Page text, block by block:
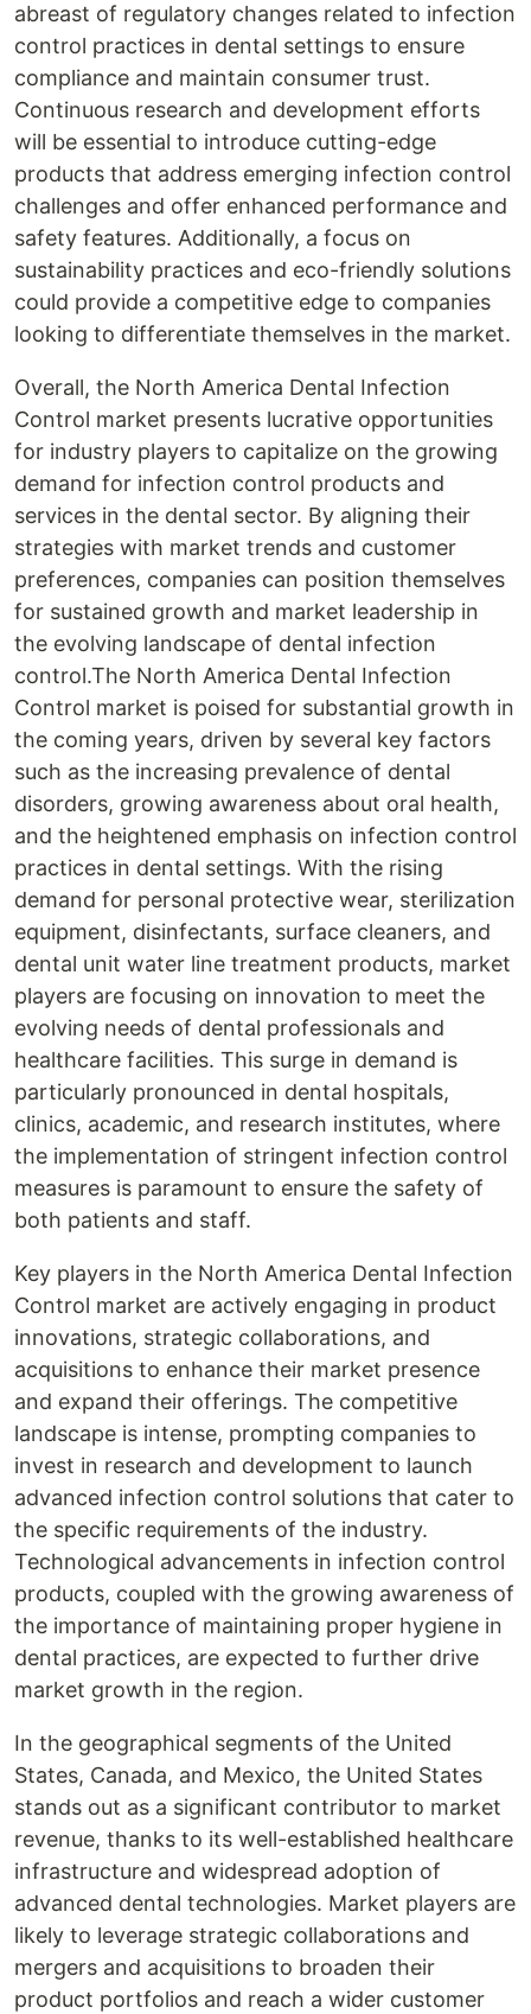
abreast of regulatory changes related to infection
control practices in dental settings to ensure
compliance and maintain consumer trust.
Continuous research and development efforts
will be essential to introduce cutting-edge
products that address emerging infection control
challenges and offer enhanced performance and
safety features. Additionally, a focus on
sustainability practices and eco-friendly solutions
could provide a competitive edge to companies
looking to differentiate themselves in the market.
Overall, the North America Dental Infection
Control market presents lucrative opportunities
for industry players to capitalize on the growing
demand for infection control products and
services in the dental sector. By aligning their
strategies with market trends and customer
preferences, companies can position themselves
for sustained growth and market leadership in
the evolving landscape of dental infection
control.The North America Dental Infection
Control market is poised for substantial growth in
the coming years, driven by several key factors
such as the increasing prevalence of dental
disorders, growing awareness about oral health,
and the heightened emphasis on infection control
practices in dental settings. With the rising
demand for personal protective wear, sterilization
equipment, disinfectants, surface cleaners, and
dental unit water line treatment products, market
players are focusing on innovation to meet the
evolving needs of dental professionals and
healthcare facilities. This surge in demand is
particularly pronounced in dental hospitals,
clinics, academic, and research institutes, where
the implementation of stringent infection control
measures is paramount to ensure the safety of
both patients and staff.
Key players in the North America Dental Infection
Control market are actively engaging in product
innovations, strategic collaborations, and
acquisitions to enhance their market presence
and expand their offerings. The competitive
landscape is intense, prompting companies to
invest in research and development to launch
advanced infection control solutions that cater to
the specific requirements of the industry.
Technological advancements in infection control
products, coupled with the growing awareness of
the importance of maintaining proper hygiene in
dental practices, are expected to further drive
market growth in the region.
In the geographical segments of the United
States, Canada, and Mexico, the United States
stands out as a significant contributor to market
revenue, thanks to its well-established healthcare
infrastructure and widespread adoption of
advanced dental technologies. Market players are
likely to leverage strategic collaborations and
mergers and acquisitions to broaden their
product portfolios and reach a wider customer